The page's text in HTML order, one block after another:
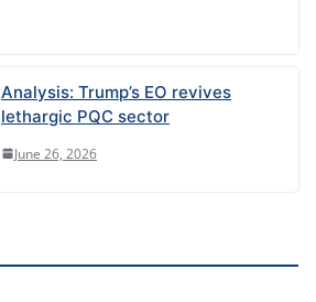
Analysis: Trump’s EO revives
lethargic PQC sector
June 26, 2026